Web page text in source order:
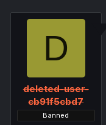
D
deleted-user-
cb91f5cbd7
Banned